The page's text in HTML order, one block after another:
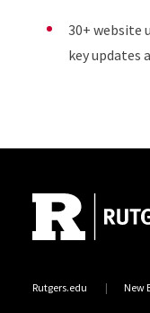
30+ website
key updates
Rutgers.edu New